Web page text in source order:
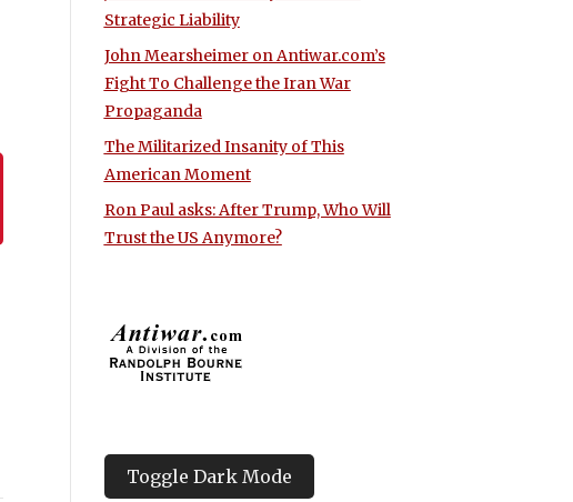
Strategic Liability
John Mearsheimer on Antiwar.com’s
Fight To Challenge the Iran War
Propaganda
The Militarized Insanity of This
American Moment
Ron Paul asks: After Trump, Who Will
Trust the US Anymore?
Toggle Dark Mode